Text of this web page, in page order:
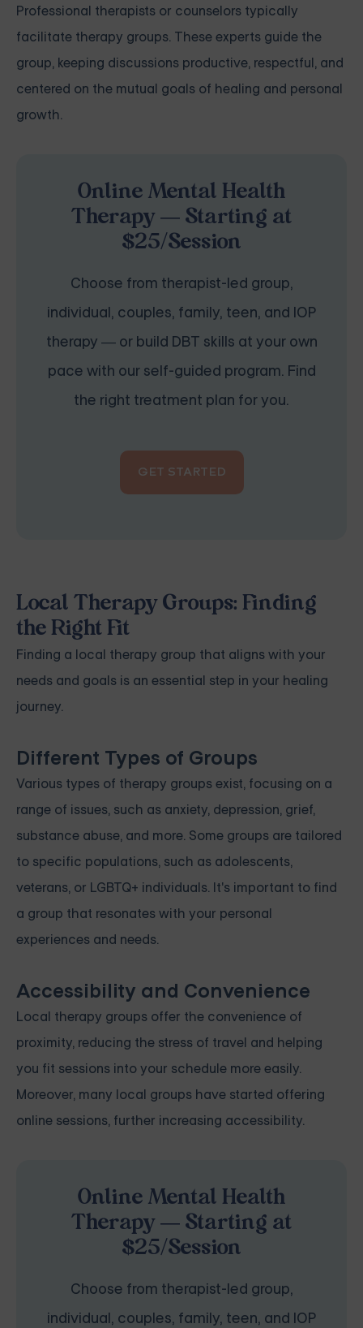
Professional therapists or counselors typically
facilitate therapy groups. These experts guide the
group, keeping discussions productive, respectful, and
centered on the mutual goals of healing and personal
growth.
Online Mental Health
Therapy — Starting at
$25/Session
Choose from therapist-led group,
individual, couples, family, teen, and IOP
therapy — or build DBT skills at your own
pace with our self-guided program. Find
the right treatment plan for you.
GET STARTED
Local Therapy Groups: Finding
the Right Fit
Finding a local therapy group that aligns with your
needs and goals is an essential step in your healing
journey.
Different Types of Groups
Various types of therapy groups exist, focusing on a
range of issues, such as anxiety, depression, grief,
substance abuse, and more. Some groups are tailored
to specific populations, such as adolescents,
veterans, or LGBTQ+ individuals. It's important to find
a group that resonates with your personal
experiences and needs.
Accessibility and Convenience
Local therapy groups offer the convenience of
proximity, reducing the stress of travel and helping
you fit sessions into your schedule more easily.
Moreover, many local groups have started offering
online sessions, further increasing accessibility.
Online Mental Health
Therapy — Starting at
$25/Session
Choose from therapist-led group,
individual, couples, family, teen, and IOP